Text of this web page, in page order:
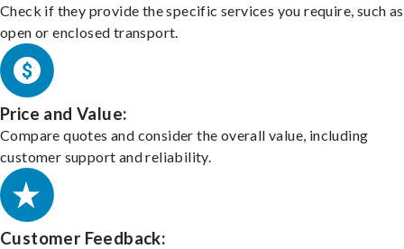
Check if they provide the specific services you require, such as
open or enclosed transport.
Price and Value:
Compare quotes and consider the overall value, including
customer support and reliability.
Customer Feedback: